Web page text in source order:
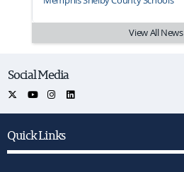
View All News
Social Media
Quick Links